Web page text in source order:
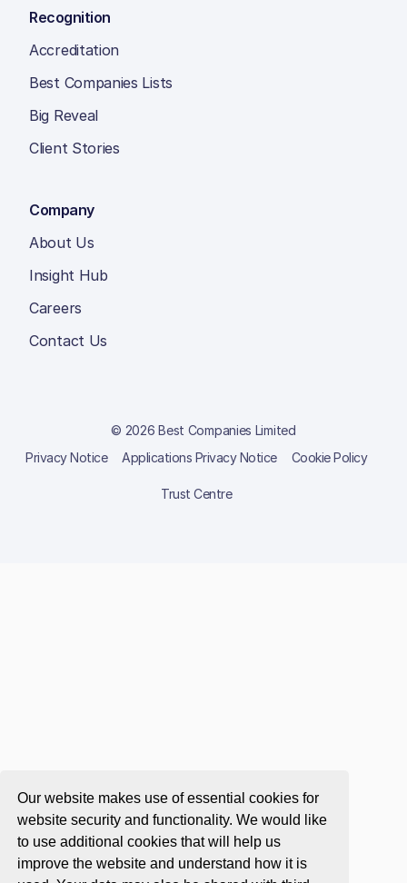
Our website makes use of essential cookies for
website security and functionality. We would like
to use additional cookies that will help us
improve the website and understand how it is
Recognition
Accreditation
Best Companies Lists
Big Reveal
Client Stories
Company
About Us
Insight Hub
Careers
Contact Us
© 2026 Best Companies Limited
Privacy Notice
Applications Privacy Notice Cookie Policy
Trust Centre